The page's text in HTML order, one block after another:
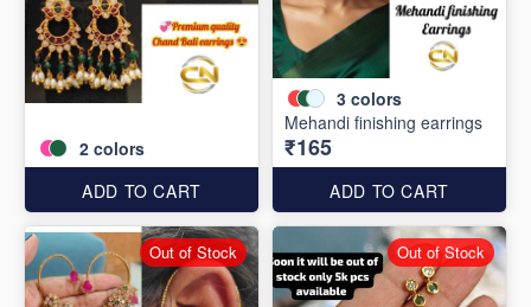
2 colors
ADD TO CART
3 colors
Mehandi finishing earrings
₹165
ADD TO CART
Out of Stock Out of Stock